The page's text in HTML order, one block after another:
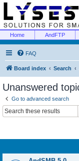
Home AndFTP
FAQ
Board index Search
Unanswered
Go to advanced search